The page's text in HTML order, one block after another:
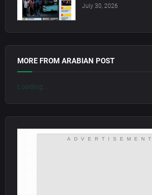
July 30, 2026
MORE FROM ARABIAN POST
Loading...
ADVERTISEMENT